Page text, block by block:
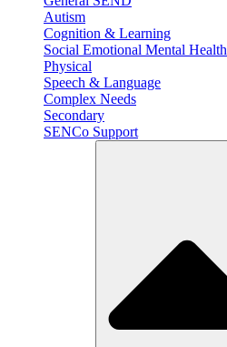
Autism
Cognition & Learning
Social Emotional Mental Health
Physical
Speech & Language
Complex Needs
Secondary
SENCo Support